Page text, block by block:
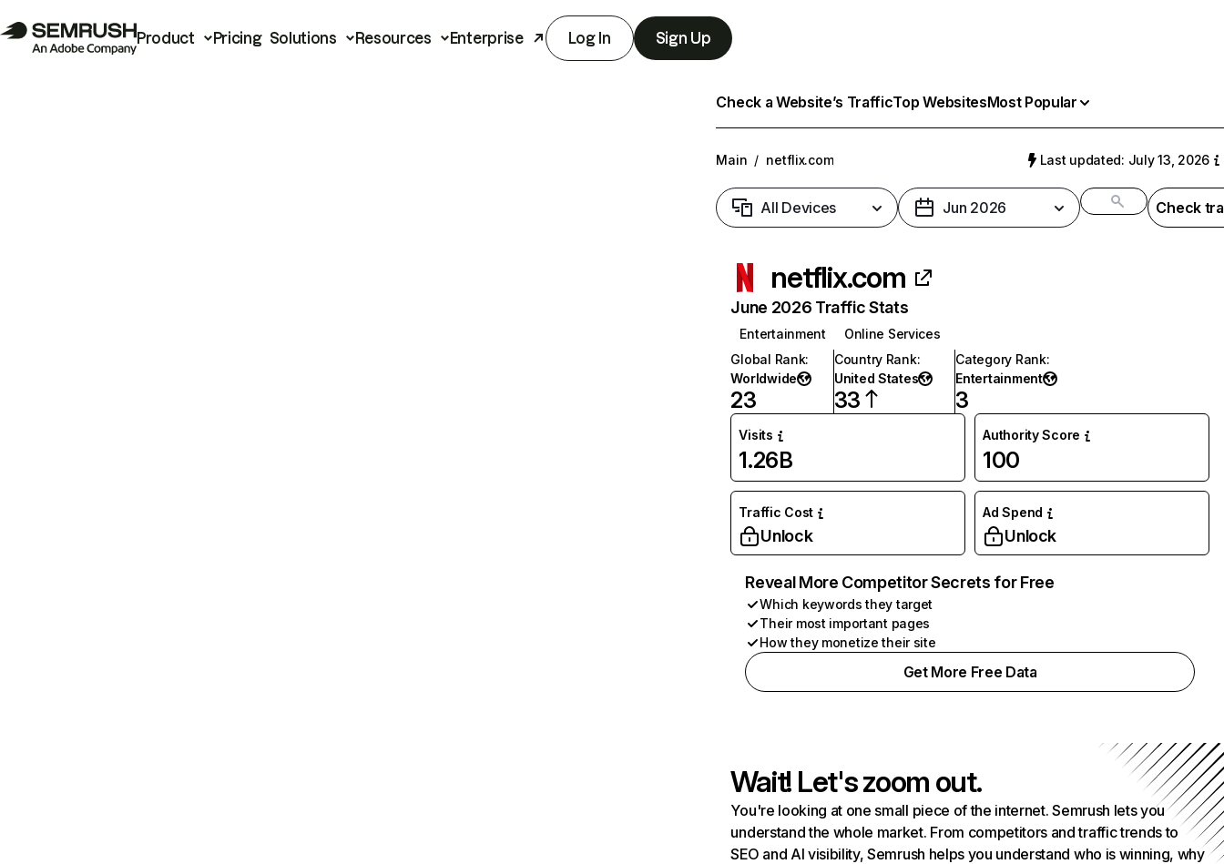
Product Pricing Solutions Resources Enterprise Log In Sign Up
Check a Website’s TrafficTop WebsitesMost Popular
Main / netflix.com Last updated: July 13, 2026
All Devices Jun 2026 Check
netflix.com
June 2026 Traffic Stats
Entertainment
Online Services
Global Rank:
Worldwide
23
Country Rank:
United States
33
Category Rank:
Entertainment
3
Visits
1.26B
Authority Score
100
Traffic Cost
Unlock
Ad Spend
Unlock
Reveal More Competitor Secrets for Free
Which keywords they target
Their most important pages
How they monetize their site
Get More Free Data
Wait! Let's zoom out.
You're looking at one small piece of the internet. Semrush lets you
understand the whole market. From competitors and traffic trends to
SEO and AI visibility, Semrush helps you understand who is winning, why